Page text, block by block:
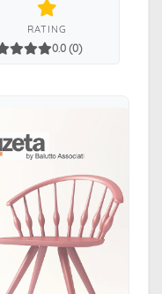
RATING
0.0 (0)